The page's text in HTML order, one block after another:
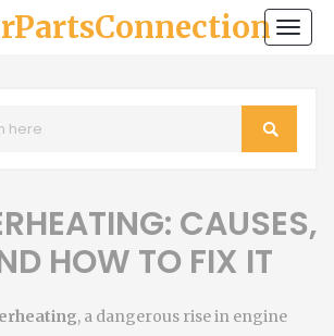
CAUSES,
HOW TO FIX IT
, a dangerous rise in engine